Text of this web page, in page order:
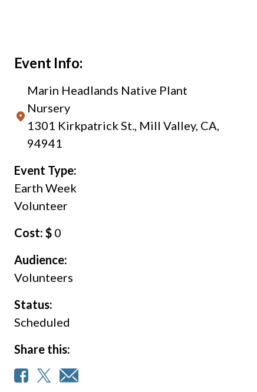
Event Info:
Marin Headlands Native Plant
Nursery
1301 Kirkpatrick St., Mill Valley, CA,
94941
Event Type:
Earth Week
Volunteer
Cost: $0
Audience:
Volunteers
Status:
Scheduled
Share this: